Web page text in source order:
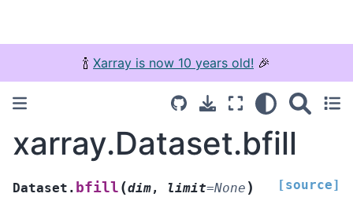
🍾 Xarray is now 10 years old! 🎉
xarray.Dataset.bfill
Dataset. bfill (dim, limit=None ) [source]